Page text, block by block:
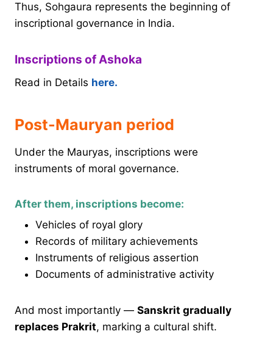
Thus, Sohgaura represents the beginning of
inscriptional governance in India.
Inscriptions of Ashoka
Read in Details here.
Post-Mauryan period
Under the Mauryas, inscriptions were
instruments of moral governance.
After them, inscriptions become:
Vehicles of royal glory
Records of military achievements
Instruments of religious assertion
Documents of administrative activity
And most importantly — Sanskrit gradually
replaces Prakrit, marking a cultural shift.